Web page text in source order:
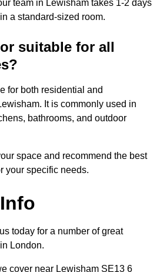
team in Lewisham takes 1-2 days
a standard-sized room.
suitable for all
for both residential and
It is commonly used in
bathrooms, and outdoor
space and recommend the best
your specific needs.
today for a number of great
London.
cover near Lewisham SE13 6